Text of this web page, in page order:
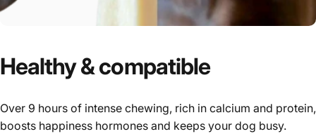
Healthy&compatible
Over 9 hours of intense chewing, rich in calcium and protein,
boosts happiness hormones and keeps your dog busy.